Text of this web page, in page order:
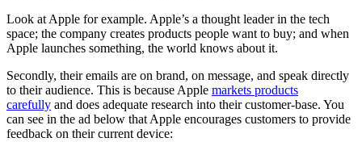
​​Look at Apple for example. Apple’s a thought leader in the tech
space; the company creates products people want to buy; and when
Apple launches something, the world knows about it.
Secondly, their emails are on brand, on message, and speak directly
to their audience. This is because Apple markets products
carefully and does adequate research into their customer-base. You
can see in the ad below that Apple encourages customers to provide
feedback on their current device: